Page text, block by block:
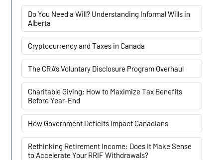
Do You Need a Will? Understanding Informal Wills in
Alberta
Cryptocurrency and Taxes in Canada
The CRA’s Voluntary Disclosure Program Overhaul
Charitable Giving: How to Maximize Tax Benefits
Before Year-End
How Government Deficits Impact Canadians
Rethinking Retirement Income: Does It Make Sense
to Accelerate Your RRIF Withdrawals?